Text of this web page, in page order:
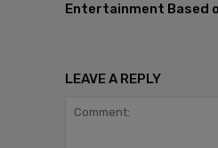
Entertainment Based
LEAVE A REPLY